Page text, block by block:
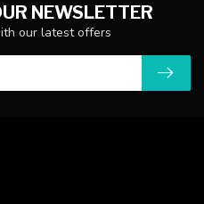
NEWSLETTER
our latest offers